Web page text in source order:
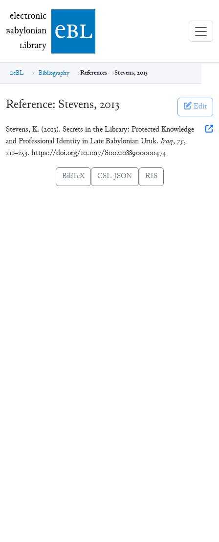
electronic Babylonian Library (eBL)
electronic
Babylonian
Library ebl
eBL Bibliography References Stevens, 2013
Reference: Stevens, 2013 Edit
Stevens, K. (2013). Secrets in the Library: Protected Knowledge
and Professional Identity in Late Babylonian Uruk. Iraq,75,
211–253. https://doi.org/10.1017/S0021088900000474
BibTeX CSL-JSON RIS